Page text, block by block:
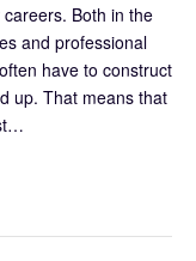
Both in the
and professional
have to construct
up. That means that